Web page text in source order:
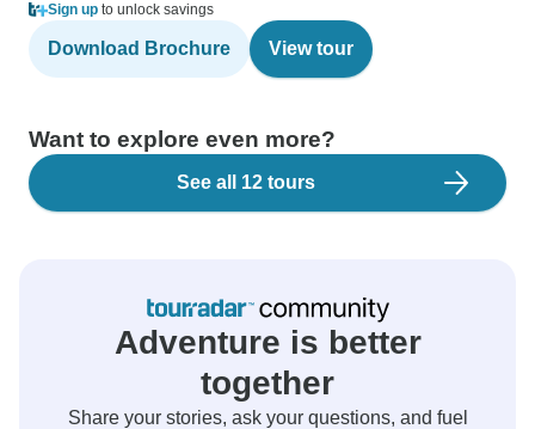
Sign up to unlock savings
Download Brochure View tour
Want to explore even more?
See all 12 tours
Adventure is better
together
Share your stories, ask your questions, and fuel